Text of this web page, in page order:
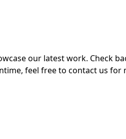
our latest work. Check
feel free to contact us for